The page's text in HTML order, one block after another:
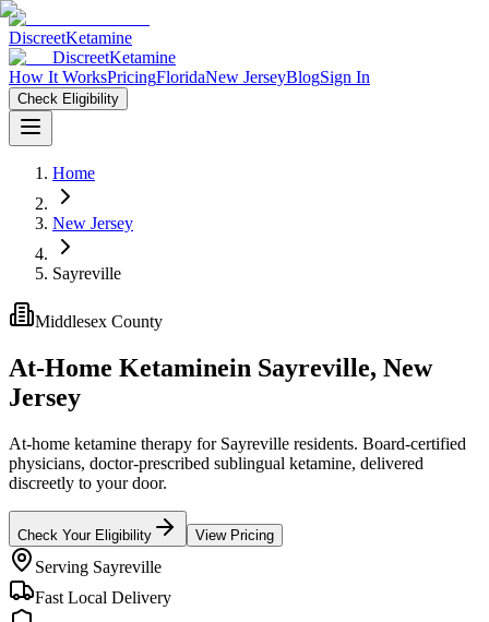
DiscreetKetamine
DiscreetKetamine
How It WorksPricingFloridaNew JerseyBlogSign In
Check Eligibility
Home
New Jersey
Sayreville
Middlesex County
At-Home Ketaminein Sayreville, New
Jersey
At-home ketamine therapy for Sayreville residents. Board-certified
physicians, doctor-prescribed sublingual ketamine, delivered
discreetly to your door.
Check Your Eligibility View Pricing
Serving Sayreville
Fast Local Delivery